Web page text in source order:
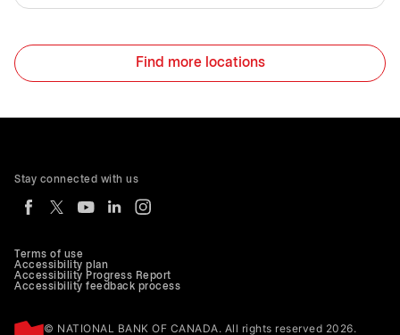
Find more locations
Terms of use
Accessibility plan
Accessibility Progress Report
Accessibility feedback process
© NATIONAL BANK OF CANADA. All rights reserved 2026.
Stay connected with us